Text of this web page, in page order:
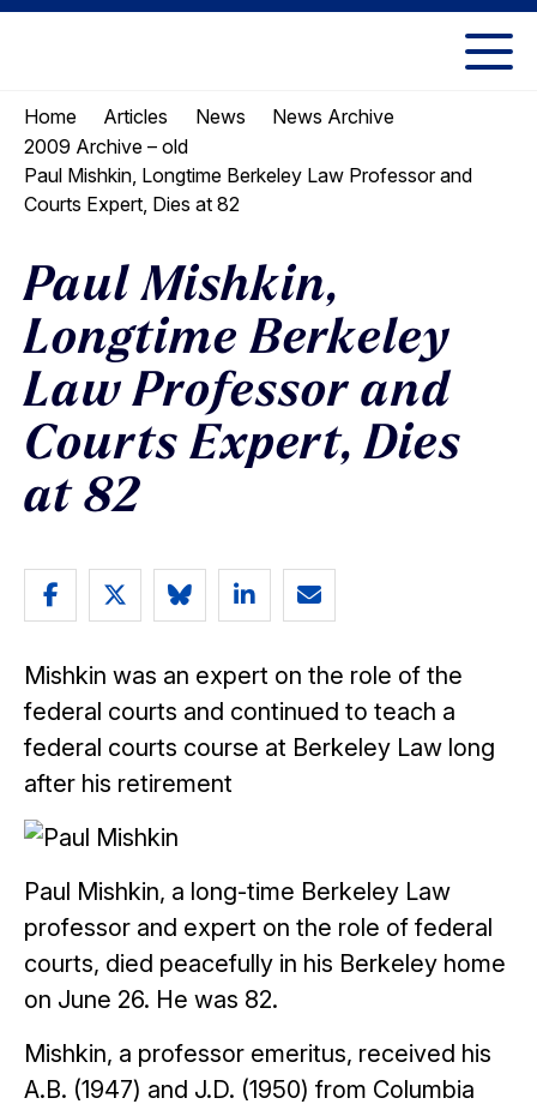
Skip
Skip
menu
Berkeley
Law
Home Articles News
News Archive
2009 Archive – old
Paul Mishkin, Longtime Berkeley Law Professor and
Courts Expert, Dies at 82
Paul Mishkin,
Longtime Berkeley
Law Professor and
Courts Expert, Dies
at 82
Share
on
Facebook
Share
on
Twitter
Share
on
Bluesky
Share
on
LinkedIn
Email
Mishkin was an expert on the role of the
federal courts and continued to teach a
federal courts course at Berkeley Law long
after his retirement
Paul Mishkin, a long-time Berkeley Law
professor and expert on the role of federal
courts, died peacefully in his Berkeley home
on June 26. He was 82.
Mishkin, a professor emeritus, received his
A.B. (1947) and J.D. (1950) from Columbia